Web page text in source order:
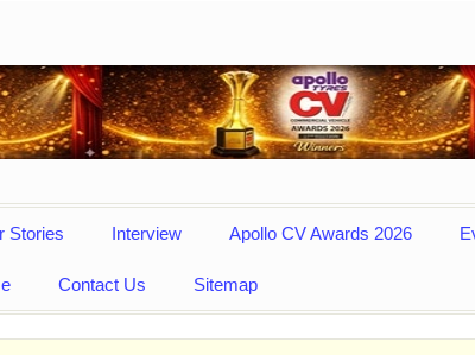
Stories Interview Apollo CV Awards 2026
Contact Us Sitemap